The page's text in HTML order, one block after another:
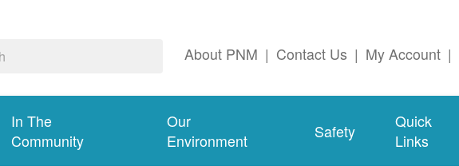
About PNM | Contact Us | My Account |
In The
Community
Our
Environment
Safety
Quick
Links